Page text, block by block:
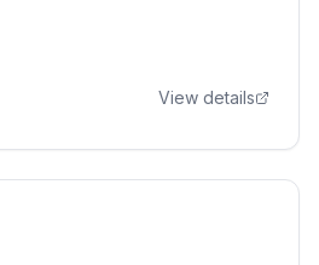
sector organisations in
cybersecurity frameworks,
ISO/IEC 27001 and NISView details